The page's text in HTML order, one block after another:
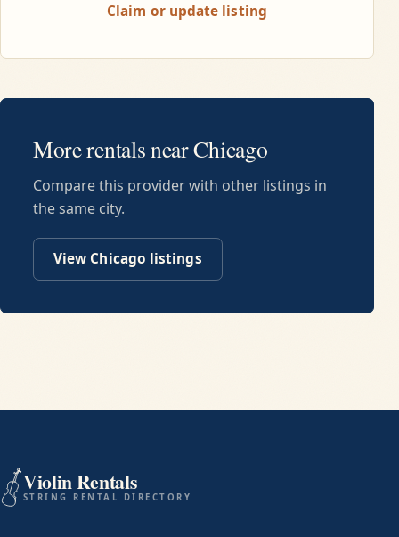
Claim or update listing
More rentals nearChicago
Compare this provider with other listings in
the same city.
View Chicago listings
Violin Rentals
STRING RENTAL DIRECTORY